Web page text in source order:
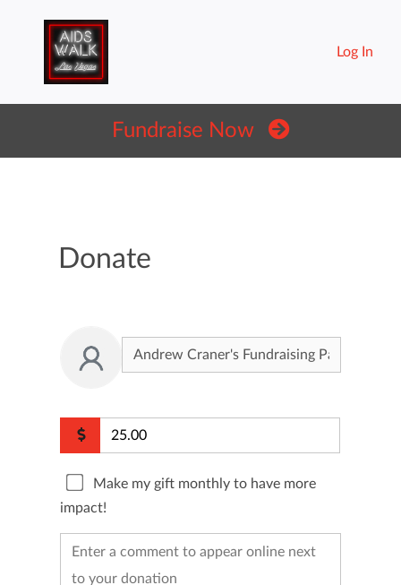
Log In
Fundraise Now
Donate
Make my gift monthly to have more
impact!